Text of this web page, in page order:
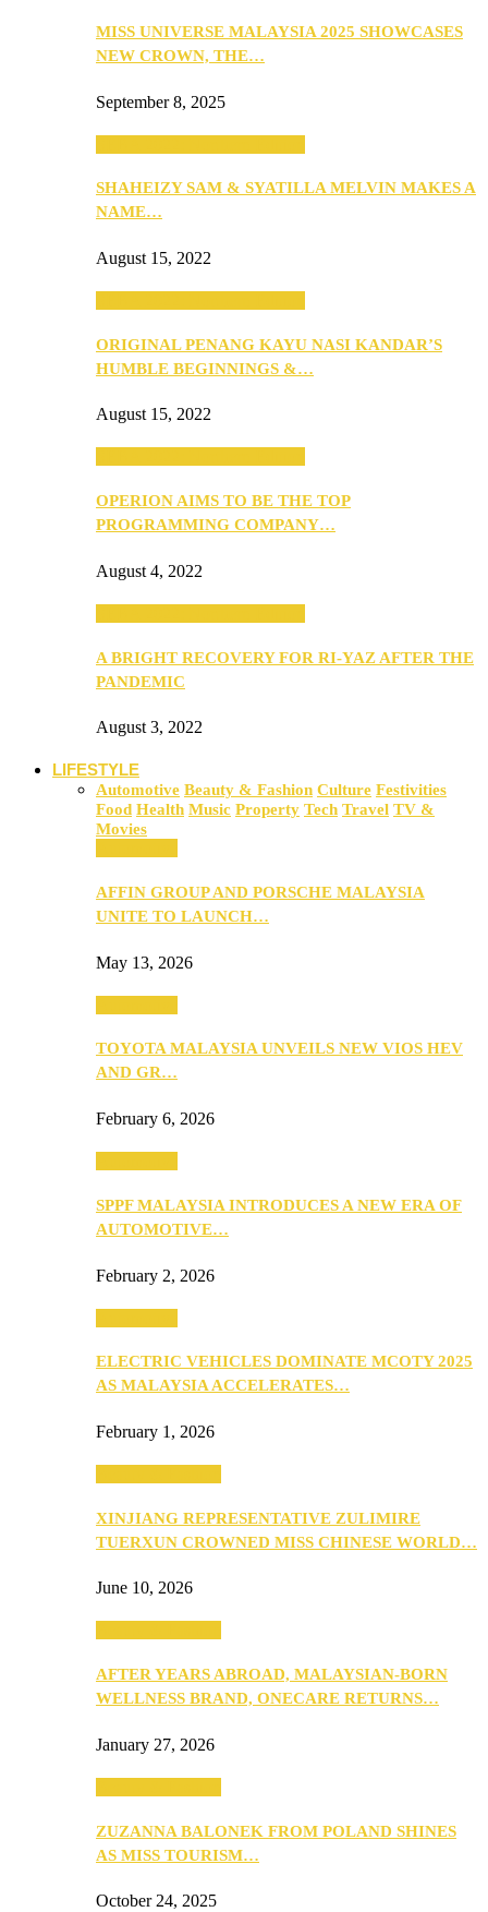
MISS UNIVERSE MALAYSIA 2025 SHOWCASES
NEW CROWN, THE…
September 8, 2025
SHAHEIZY SAM & SYATILLA MELVIN MAKES A
NAME…
August 15, 2022
ORIGINAL PENANG KAYU NASI KANDAR’S
HUMBLE BEGINNINGS &…
August 15, 2022
OPERION AIMS TO BE THE TOP
PROGRAMMING COMPANY…
August 4, 2022
A BRIGHT RECOVERY FOR RI-YAZ AFTER THE
PANDEMIC
August 3, 2022
LIFESTYLE
Automotive Beauty & Fashion Culture Festivities
Food Health Music Property Tech Travel TV &
Movies
AFFIN GROUP AND PORSCHE MALAYSIA
UNITE TO LAUNCH…
May 13, 2026
TOYOTA MALAYSIA UNVEILS NEW VIOS HEV
AND GR…
February 6, 2026
SPPF MALAYSIA INTRODUCES A NEW ERA OF
AUTOMOTIVE…
February 2, 2026
ELECTRIC VEHICLES DOMINATE MCOTY 2025
AS MALAYSIA ACCELERATES…
February 1, 2026
XINJIANG REPRESENTATIVE ZULIMIRE
TUERXUN CROWNED MISS CHINESE WORLD…
June 10, 2026
AFTER YEARS ABROAD, MALAYSIAN-BORN
WELLNESS BRAND, ONECARE RETURNS…
January 27, 2026
ZUZANNA BALONEK FROM POLAND SHINES
AS MISS TOURISM…
October 24, 2025